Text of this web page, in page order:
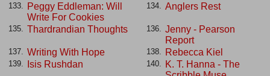
133.
Peggy Eddleman: Will
Write For Cookies
134. Anglers Rest
135. Thardrandian Thoughts 136.
Jenny - Pearson
Report
137. Writing With Hope 138. Rebecca Kiel
139. Isis Rushdan 140.
K. T. Hanna - The